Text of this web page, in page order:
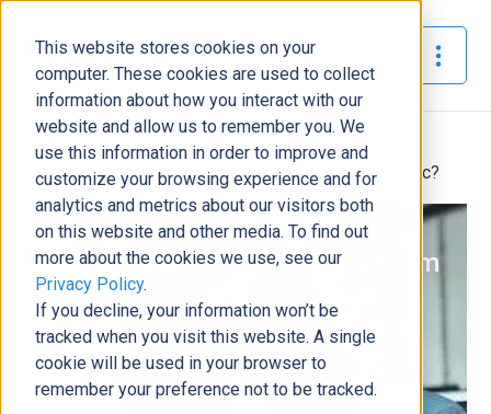
This website stores cookies on your
computer. These cookies are used to collect
information about how you interact with our
website and allow us to remember you. We
use this information in order to improve and
customize your browsing experience and for
analytics and metrics about our visitors both
on this website and other media. To find out
more about the cookies we use, see our
Privacy Policy.
If you decline, your information won’t be
tracked when you visit this website. A single
cookie will be used in your browser to
remember your preference not to be tracked.
The Official Blog
Home»
What Makes Microsoft's Custom Portals So Dynamic?
Business Solutions
What Makes Microsoft's Custom
Portals So Dynamic?
Andrea Domerese June 1, 2021| minutes read